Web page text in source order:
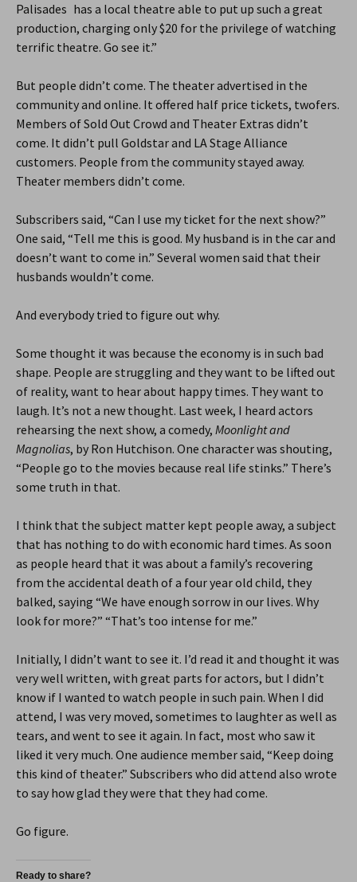
Palisades has a local theatre able to put up such a great
production, charging only $20 for the privilege of watching
terrific theatre. Go see it.”
But people didn’t come. The theater advertised in the
community and online. It offered half price tickets, twofers.
Members of Sold Out Crowd and Theater Extras didn’t
come. It didn’t pull Goldstar and LA Stage Alliance
customers. People from the community stayed away.
Theater members didn’t come.
Subscribers said, “Can I use my ticket for the next show?”
One said, “Tell me this is good. My husband is in the car and
doesn’t want to come in.” Several women said that their
husbands wouldn’t come.
And everybody tried to figure out why.
Some thought it was because the economy is in such bad
shape. People are struggling and they want to be lifted out
of reality, want to hear about happy times. They want to
laugh. It’s not a new thought. Last week, I heard actors
rehearsing the next show, a comedy, Moonlight and
Magnolias, by Ron Hutchison. One character was shouting,
“People go to the movies because real life stinks.” There’s
some truth in that.
I think that the subject matter kept people away, a subject
that has nothing to do with economic hard times. As soon
as people heard that it was about a family’s recovering
from the accidental death of a four year old child, they
balked, saying “We have enough sorrow in our lives. Why
look for more?” “That’s too intense for me.”
Initially, I didn’t want to see it. I’d read it and thought it was
very well written, with great parts for actors, but I didn’t
know if I wanted to watch people in such pain. When I did
attend, I was very moved, sometimes to laughter as well as
tears, and went to see it again. In fact, most who saw it
liked it very much. One audience member said, “Keep doing
this kind of theater.” Subscribers who did attend also wrote
to say how glad they were that they had come.
Go figure.
Ready to share?